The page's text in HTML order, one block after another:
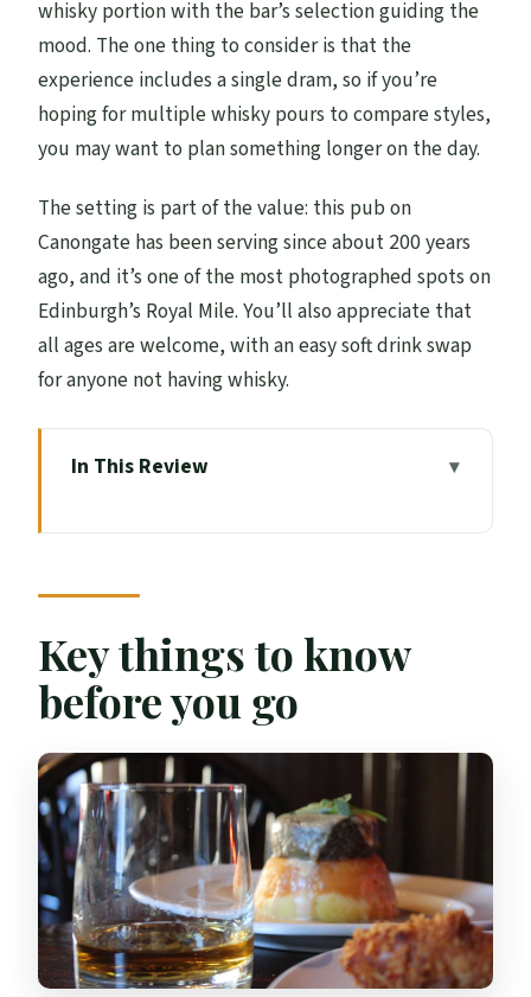
whisky portion with the bar’s selection guiding the
mood. The one thing to consider is that the
experience includes a single dram, so if you’re
hoping for multiple whisky pours to compare styles,
you may want to plan something longer on the day.
The setting is part of the value: this pub on
Canongate has been serving since about 200 years
ago, and it’s one of the most photographed spots on
Edinburgh’s Royal Mile. You’ll also appreciate that
all ages are welcome, with an easy soft drink swap
for anyone not having whisky.
In This Review
real reason this feels special
The 30-minute “haggis stack” you
actually get to eat
Whisky sampling: one dram, chosen for
you
What the pace feels like in real life
Price and value: $19 for a meal plus whisky
(mostly)
Who should book this (and who might
want something else)
Key things to know
before you go